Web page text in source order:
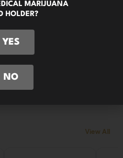
MARIJUANA
HOLDER?
YES
NO